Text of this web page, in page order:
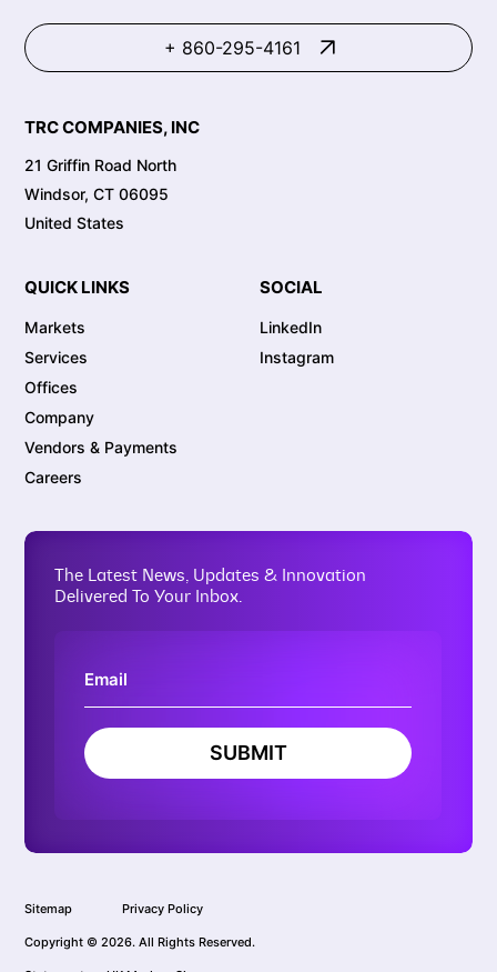
+ 860-295-4161
TRC COMPANIES, INC
21 Griffin Road North
Windsor, CT 06095
United States
QUICK LINKS
Markets
Services
Offices
Company
Vendors & Payments
Careers
SOCIAL
LinkedIn
Instagram
The Latest News, Updates & Innovation
Delivered To Your Inbox.
SUBMIT
Sitemap Privacy Policy
Copyright © 2026. All Rights Reserved.